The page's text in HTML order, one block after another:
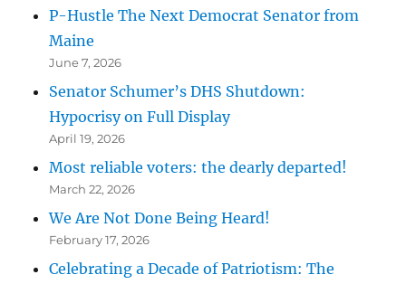
P-Hustle The Next Democrat Senator from
Maine
June 7, 2026
Senator Schumer’s DHS Shutdown:
Hypocrisy on Full Display
April 19, 2026
Most reliable voters: the dearly departed!
March 22, 2026
We Are Not Done Being Heard!
February 17, 2026
Celebrating a Decade of Patriotism: The